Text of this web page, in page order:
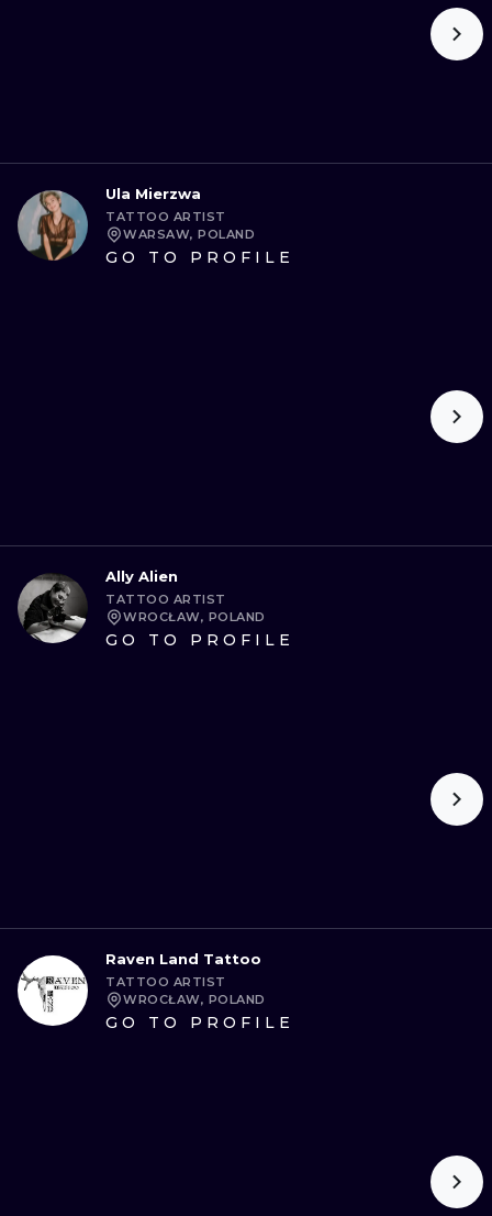
Ula Mierzwa
TATTOO ARTIST
WARSAW, POLAND
GO TO PROFILE
Ally Alien
TATTOO ARTIST
WROCŁAW, POLAND
GO TO PROFILE
Raven Land Tattoo
TATTOO ARTIST
WROCŁAW, POLAND
GO TO PROFILE